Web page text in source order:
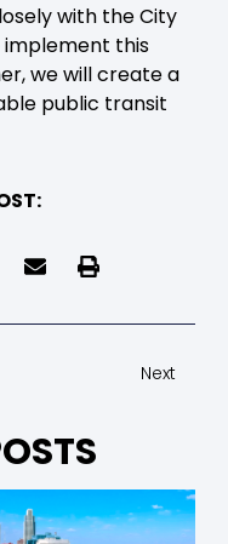
with the City
implement this
we will create a
public transit
Next